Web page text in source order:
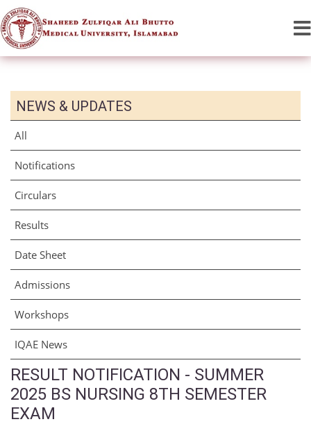
NEWS & UPDATES
All
Notifications
Circulars
Results
Date Sheet
Admissions
Workshops
IQAE News
RESULT NOTIFICATION - SUMMER
2025 BS NURSING 8TH SEMESTER
EXAM